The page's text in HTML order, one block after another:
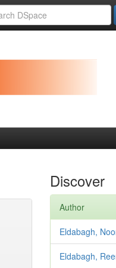
Discover
Author
Eldabagh,
Eldabagh,